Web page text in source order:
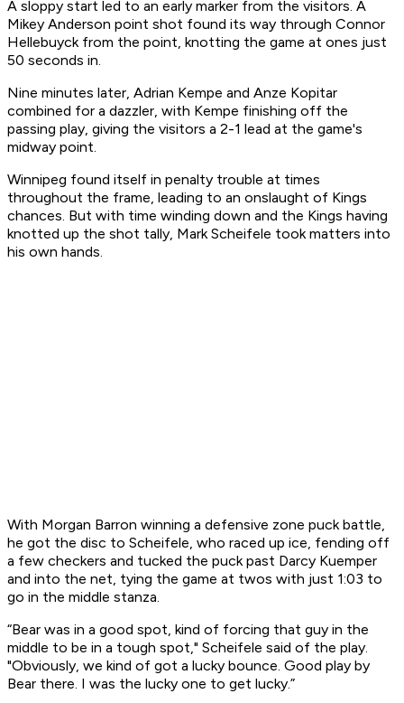
A sloppy start led to an early marker from the visitors. A
Mikey Anderson point shot found its way through Connor
Hellebuyck from the point, knotting the game at ones just
50 seconds in.
Nine minutes later, Adrian Kempe and Anze Kopitar
combined for a dazzler, with Kempe finishing off the
passing play, giving the visitors a 2-1 lead at the game's
midway point.
Winnipeg found itself in penalty trouble at times
throughout the frame, leading to an onslaught of Kings
chances. But with time winding down and the Kings having
knotted up the shot tally, Mark Scheifele took matters into
his own hands.
With Morgan Barron winning a defensive zone puck battle,
he got the disc to Scheifele, who raced up ice, fending off
a few checkers and tucked the puck past Darcy Kuemper
and into the net, tying the game at twos with just 1:03 to
go in the middle stanza.
“Bear was in a good spot, kind of forcing that guy in the
middle to be in a tough spot," Scheifele said of the play.
"Obviously, we kind of got a lucky bounce. Good play by
Bear there. I was the lucky one to get lucky.”